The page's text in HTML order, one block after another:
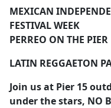
MEXICAN
FESTIVAL WEEK
PERREO ON THE PIER
LATIN REGGAETON
Join usat Pier 15
under the stars, NO